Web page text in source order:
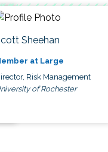
Sheehan
at Large
Risk Management
of Rochester